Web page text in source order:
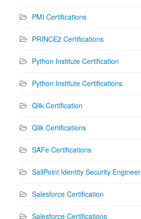
PMI Certifications
PRINCE2 Certifications
Python Institute Certification
Python Institute Certifications
Qlik Certification
Qlik Certifications
SAFe Certifications
SailPoint Identity Security Engineer
Salesforce Certification
Salesforce Certifications